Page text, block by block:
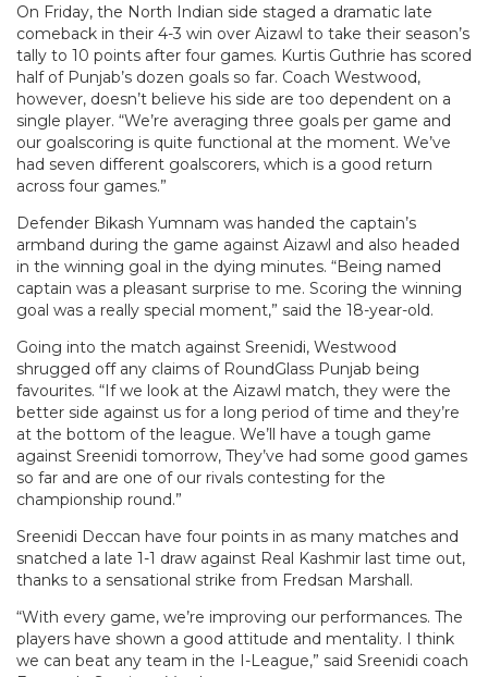
On Friday, the North Indian side staged a dramatic late
comeback in their 4-3 win over Aizawl to take their season’s
tally to 10 points after four games. Kurtis Guthrie has scored
half of Punjab’s dozen goals so far. Coach Westwood,
however, doesn’t believe his side are too dependent on a
single player. “We’re averaging three goals per game and
our goalscoring is quite functional at the moment. We’ve
had seven different goalscorers, which is a good return
across four games.”
Defender Bikash Yumnam was handed the captain’s
armband during the game against Aizawl and also headed
in the winning goal in the dying minutes. “Being named
captain was a pleasant surprise to me. Scoring the winning
goal was a really special moment,” said the 18-year-old.
Going into the match against Sreenidi, Westwood
shrugged off any claims of RoundGlass Punjab being
favourites. “If we look at the Aizawl match, they were the
better side against us for a long period of time and they’re
at the bottom of the league. We’ll have a tough game
against Sreenidi tomorrow, They’ve had some good games
so far and are one of our rivals contesting for the
championship round.”
Sreenidi Deccan have four points in as many matches and
snatched a late 1-1 draw against Real Kashmir last time out,
thanks to a sensational strike from Fredsan Marshall.
“With every game, we’re improving our performances. The
players have shown a good attitude and mentality. I think
we can beat any team in the I-League,” said Sreenidi coach